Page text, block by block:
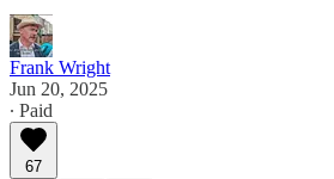
Frank Wright
Jun 20, 2025
∙ Paid
67